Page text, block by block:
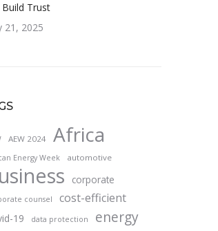
Trust
21, 2025
AEW 2024 Africa
Energy Week automotive
corporate
counsel cost-efficient
19 data protection energy